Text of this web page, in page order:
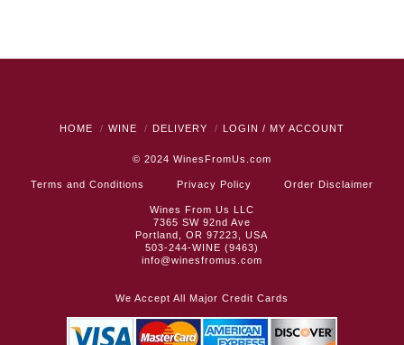
HOME WINE DELIVERY LOGIN / MY ACCOUNT
© 2024 WinesFromUs.com
Terms and Conditions Privacy Policy Order Disclaimer
Wines From Us LLC
7365 SW 92nd Ave
Portland, OR 97223, USA
503-244-WINE (9463)
info@winesfromus.com
We Accept All Major Credit Cards